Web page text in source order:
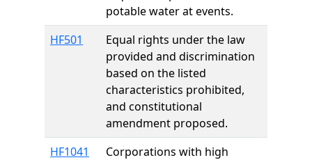
potable water at events.
HF501
Equal rights under the law
provided and discrimination
based on the listed
characteristics prohibited,
and constitutional
amendment proposed.
HF1041
Corporations with high